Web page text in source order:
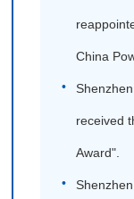
China
received
Award".